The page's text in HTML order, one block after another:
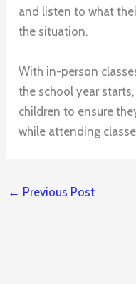
and listen to what
the situation.
With in-person
the school year
children to ensure
while attending
← Previous Post